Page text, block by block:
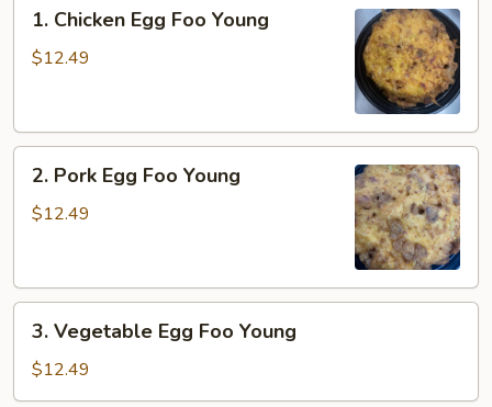
Chicken
Egg
1. Chicken Egg Foo Young
$12.49
Pork
Egg
2. Pork Egg Foo Young
$12.49
Vegetable
Egg
Foo
3. Vegetable Egg Foo Young
$12.49